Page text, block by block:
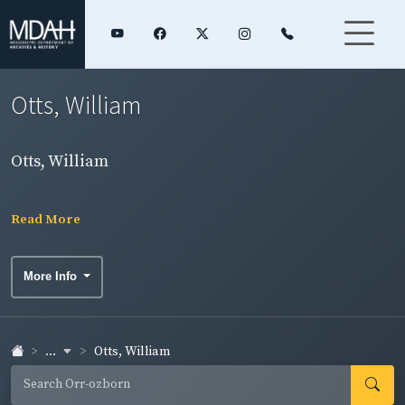
Otts, William
Otts, William
Read More
More Info
... Otts, William